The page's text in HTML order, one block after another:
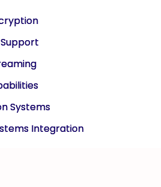
Systems
Integration